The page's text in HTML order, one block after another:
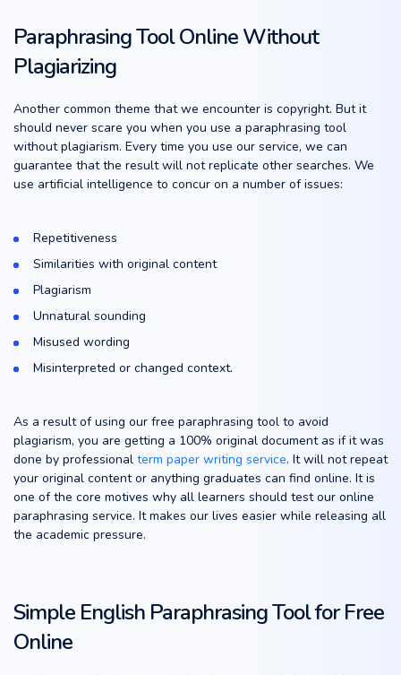
Paraphrasing Tool Online Without
Plagiarizing
Another common theme that we encounter is copyright. But it
should never scare you when you use a paraphrasing tool
without plagiarism. Every time you use our service, we can
guarantee that the result will not replicate other searches. We
use artificial intelligence to concur on a number of issues:
Repetitiveness
Similarities with original content
Plagiarism
Unnatural sounding
Misused wording
Misinterpreted or changed context.
As a result of using our free paraphrasing tool to avoid
plagiarism, you are getting a 100% original document as if it was
done by professional term paper writing service. It will not repeat
your original content or anything graduates can find online. It is
one of the core motives why all learners should test our online
paraphrasing service. It makes our lives easier while releasing all
the academic pressure.
Simple English Paraphrasing Tool for Free
Online